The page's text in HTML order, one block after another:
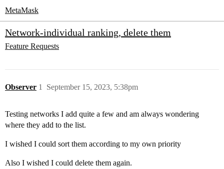
MetaMask
Network-individual ranking, delete them
Feature Requests
Observer September 15, 2023, 5:38pm
1
Testing networks I add quite a few and am always wondering
where they add to the list.
I wished I could sort them according to my own priority
Also I wished I could delete them again.